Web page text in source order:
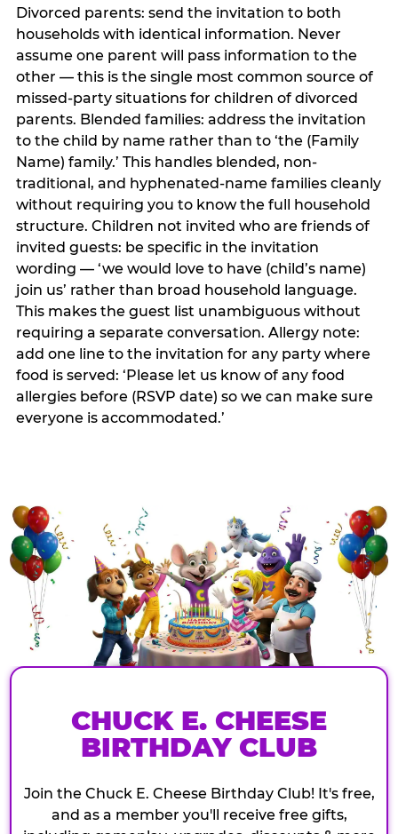
Divorced parents: send the invitation to both
households with identical information. Never
assume one parent will pass information to the
other — this is the single most common source of
missed-party situations for children of divorced
parents. Blended families: address the invitation
to the child by name rather than to ‘the (Family
Name) family.’ This handles blended, non-
traditional, and hyphenated-name families cleanly
without requiring you to know the full household
structure. Children not invited who are friends of
invited guests: be specific in the invitation
wording — ‘we would love to have (child’s name)
join us’ rather than broad household language.
This makes the guest list unambiguous without
requiring a separate conversation. Allergy note:
add one line to the invitation for any party where
food is served: ‘Please let us know of any food
allergies before (RSVP date) so we can make sure
everyone is accommodated.’
CHUCK E. CHEESE
BIRTHDAY CLUB
Join the Chuck E. Cheese Birthday Club! It's free,
and as a member you'll receive free gifts,